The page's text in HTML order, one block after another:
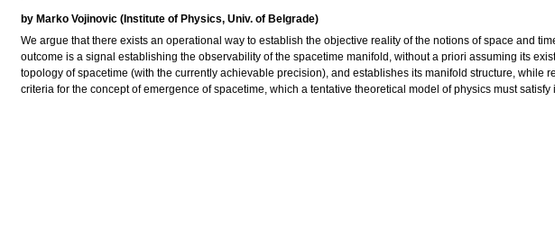
by Marko Vojinovic (Institute of Physics, Univ. of Belgrade)
We argue that there exists an operational way to establish the objective reality of the notions of space and
outcome is a signal establishing the observability of the spacetime manifold, without a priori assuming its
topology of spacetime (with the currently achievable precision), and establishes its manifold structure,
criteria for the concept of emergence of spacetime, which a tentative theoretical model of physics must